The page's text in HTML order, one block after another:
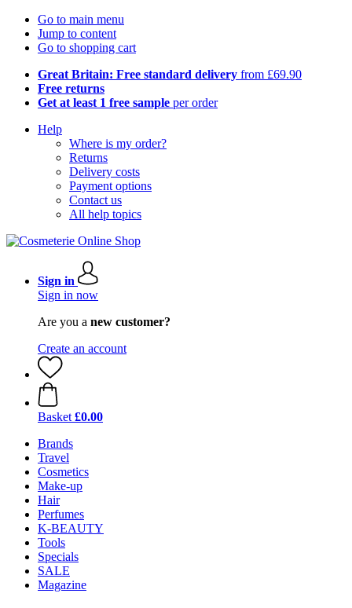
Go to main menu
Jump to content
Go to shopping cart
Great Britain: Free standard delivery from £69.90
Free returns
Get at least 1 free sample per order
Help
Where is my order?
Returns
Delivery costs
Payment options
Contact us
All help topics
Sign in
Sign in now
Are you a new customer?
Create an account
Basket £0.00
Brands
Travel
Cosmetics
Make-up
Hair
Perfumes
K-BEAUTY
Tools
Specials
SALE
Magazine